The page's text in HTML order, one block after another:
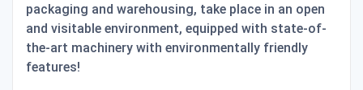
packaging and warehousing, take place in an open
and visitable environment, equipped with state-of-
the-art machinery with environmentally friendly
features!